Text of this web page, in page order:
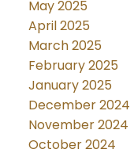
May 2025
April 2025
March 2025
February 2025
January 2025
December 2024
November 2024
October 2024